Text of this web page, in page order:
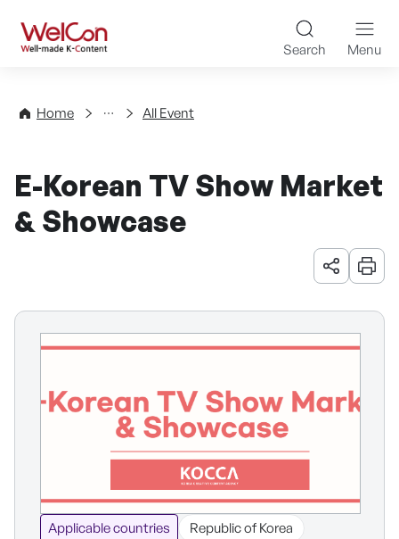
WelCon Well-made K-
Search Menu
Home
Events All Event
E-Korean TV Show Market
& Showcase
URL 공유
인쇄
Applicable countries
Republic of Korea